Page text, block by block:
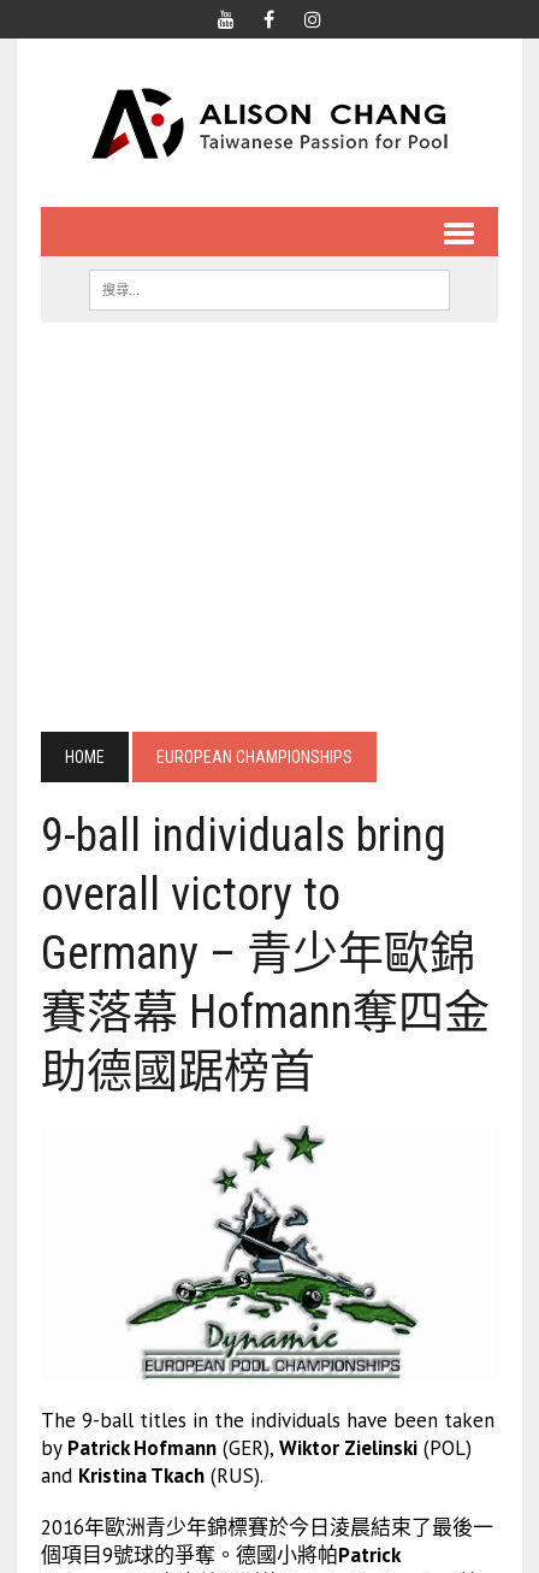
HOME EUROPEAN CHAMPIONSHIPS
9-ball individuals bring
overall victory to
Germany – 青少年歐錦
賽落幕 Hofmann奪四金
助德國踞榜首
The 9-ball titles in the individuals have been taken
by Patrick Hofmann(GER), Wiktor Zielinski(POL)
and Kristina Tkach(RUS).
2016年歐洲青少年錦標賽於今日淩晨結束了最後一
個項目9號球的爭奪。德國小將帕Patrick